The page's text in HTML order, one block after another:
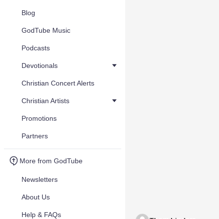
Blog
GodTube Music
Podcasts
Devotionals
Christian Concert Alerts
Christian Artists
Promotions
Partners
More from GodTube
Newsletters
About Us
Help & FAQs